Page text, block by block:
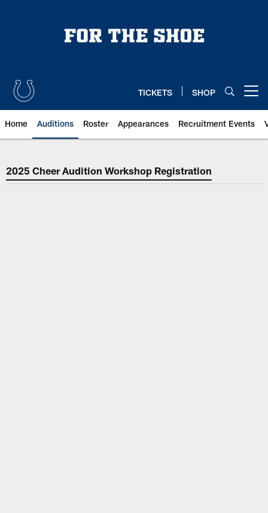
TICKETS SHOP
Home Auditions Roster Appearances Recruitment Events
Indianapolis Colts Cheer
2025 Cheer Audition Workshop Registration